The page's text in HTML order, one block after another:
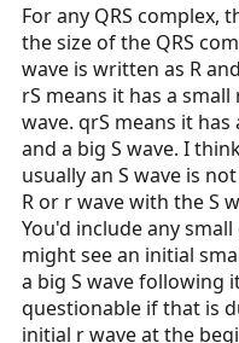
For any QRS complex,
the size of the QRS
wave is written as R
rS means it has a
wave. qrS means it has
and a big S wave. I
usually an S wave is
R or r wave with the S
You'd include any
might see an initial
a big S wave following
questionable if that is
initial r wave at the